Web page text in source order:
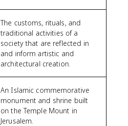
The customs, rituals, and
traditional activities of a
society that are reflected in
and inform artistic and
architectural creation.
An Islamic commemorative
monument and shrine built
on the Temple Mount in
Jerusalem.